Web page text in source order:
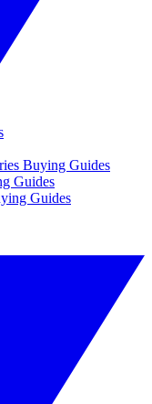
Buying Guides
Guides
Guides